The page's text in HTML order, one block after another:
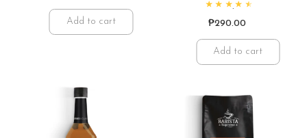
Add to cart
₱290.00
Add to cart